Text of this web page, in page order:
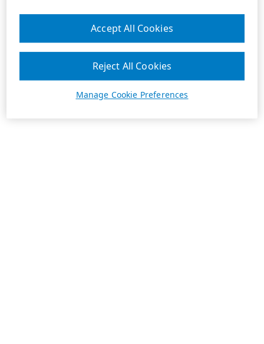
Manage Cookie Preferences
Reject All Cookies
Accept All Cookies